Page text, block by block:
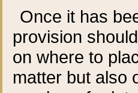
Once it has
provision
on where to
matter but also